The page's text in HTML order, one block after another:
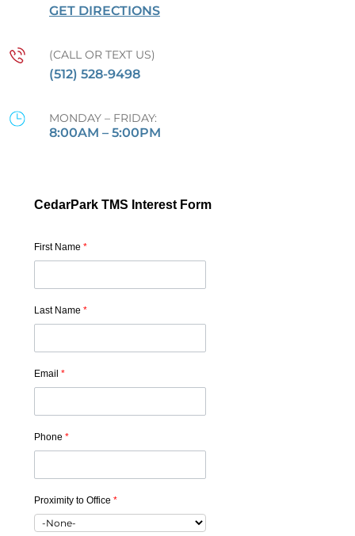
GET DIRECTIONS
(CALL OR TEXT US)
(512) 528-9498
MONDAY – FRIDAY:
8:00AM – 5:00PM
CedarPark TMS Interest Form
First Name *
Last Name *
Email *
Phone *
Proximity to Office *